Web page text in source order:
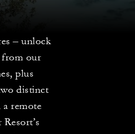
– unlock
from our
plus
distinct
a remote